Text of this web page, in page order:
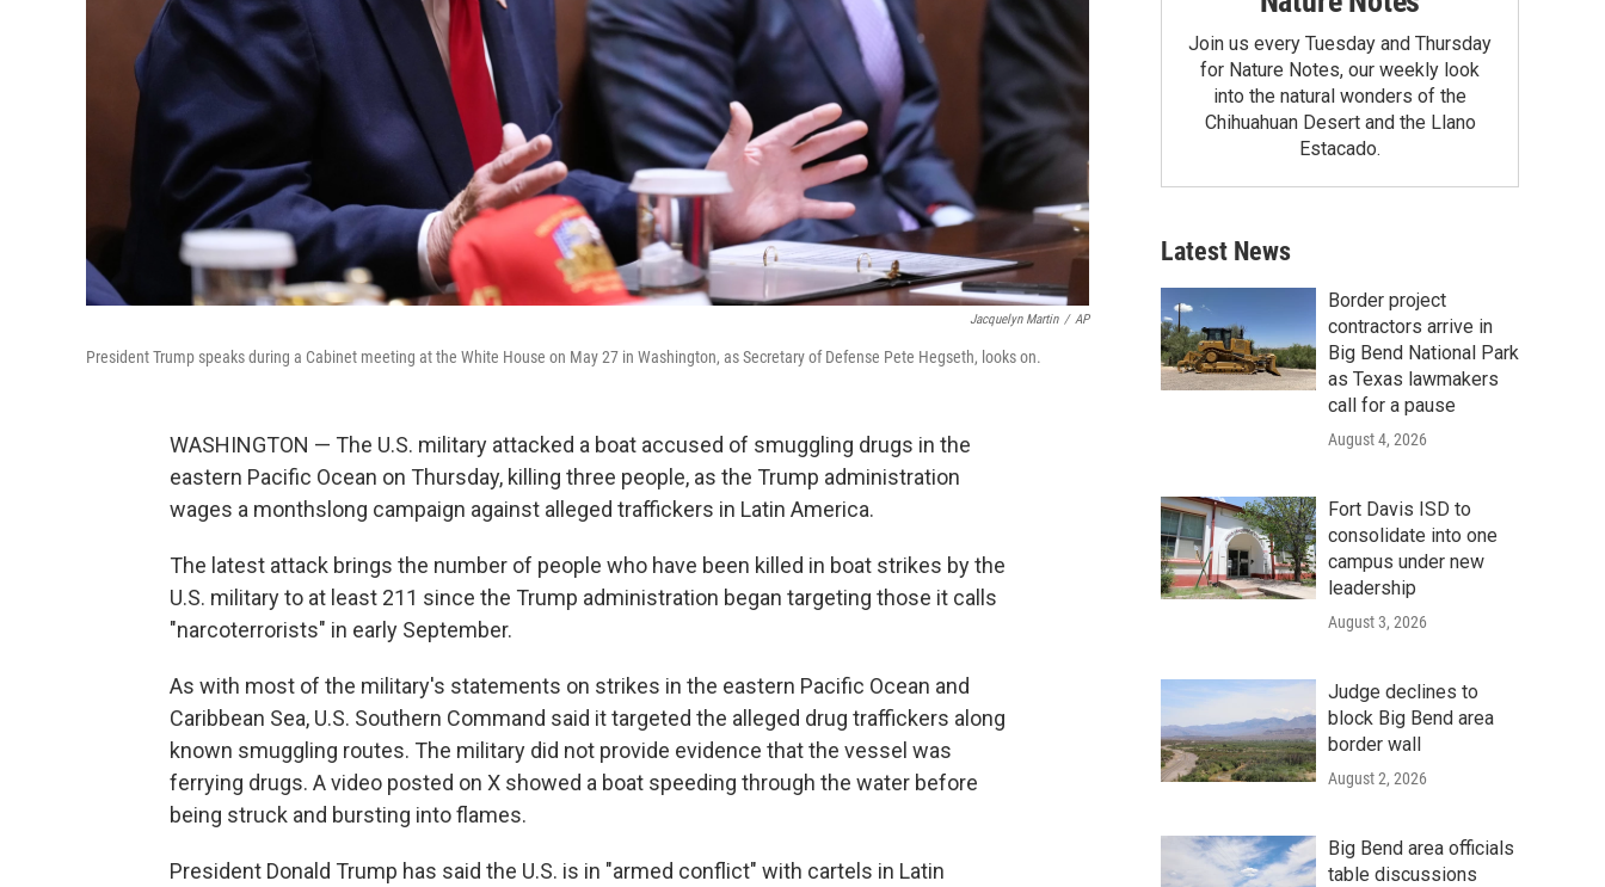
Jacquelyn Martin / AP
President Trump speaks during a Cabinet meeting at the White House on May 27 in Washington, as Secretary of Defense Pete Hegseth, looks on.
WASHINGTON — The U.S. military attacked a boat accused of smuggling drugs in the
eastern Pacific Ocean on Thursday, killing three people, as the Trump administration
wages a monthslong campaign against alleged traffickers in Latin America.
The latest attack brings the number of people who have been killed in boat strikes by the
U.S. military to at least 211 since the Trump administration began targeting those it calls
"narcoterrorists" in early September.
As with most of the military's statements on strikes in the eastern Pacific Ocean and
Caribbean Sea, U.S. Southern Command said it targeted the alleged drug traffickers along
known smuggling routes. The military did not provide evidence that the vessel was
ferrying drugs. A video posted on X showed a boat speeding through the water before
being struck and bursting into flames.
President Donald Trump has said the U.S. is in "armed conflict" with cartels in Latin
Join us every Tuesday and Thursday
for Nature Notes, our weekly look
into the natural wonders of the
Chihuahuan Desert and the Llano
Estacado.
Latest News
Border project
contractors arrive in
Big Bend National Park
as Texas lawmakers
call for a pause
August 4, 2026
Fort Davis ISD to
consolidate into one
campus under new
leadership
August 3, 2026
Judge declines to
block Big Bend area
border wall
August 2, 2026
Big Bend area officials
table discussions